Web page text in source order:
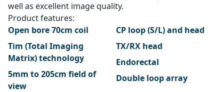
well as excellent image quality.
Product features:
Open bore 70cm coil
Tim (Total Imaging
Matrix) technology
5mm to 205cm field of
view
CP loop (S/L) and head
TX/RX head
Endorectal
Double loop array